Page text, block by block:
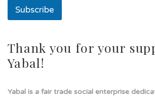
t
T
t
o
Subscribe
Thank you for your
Yabal!
Yabal is a fair trade social enterprise